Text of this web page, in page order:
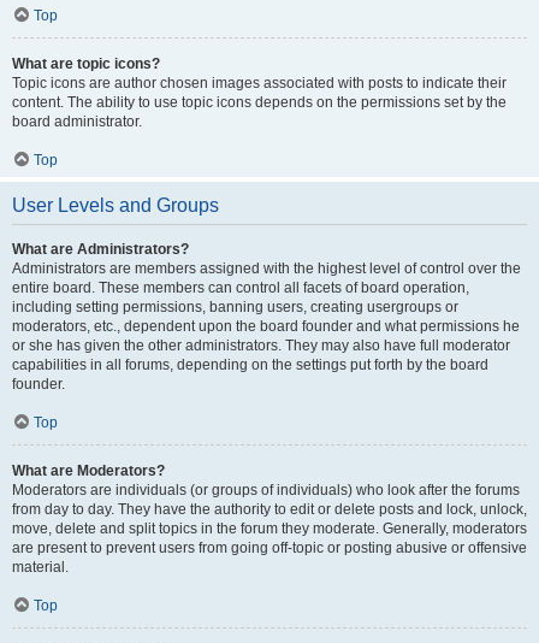
Top
What are topic icons?
Topic icons are author chosen images associated with posts to indicate their
content. The ability to use topic icons depends on the permissions set by the
board administrator.
Top
User Levels and Groups
What are Administrators?
Administrators are members assigned with the highest level of control over the
entire board. These members can control all facets of board operation,
including setting permissions, banning users, creating usergroups or
moderators, etc., dependent upon the board founder and what permissions he
or she has given the other administrators. They may also have full moderator
capabilities in all forums, depending on the settings put forth by the board
founder.
Top
What are Moderators?
Moderators are individuals (or groups of individuals) who look after the forums
from day to day. They have the authority to edit or delete posts and lock, unlock,
move, delete and split topics in the forum they moderate. Generally, moderators
are present to prevent users from going off-topic or posting abusive or offensive
material.
Top